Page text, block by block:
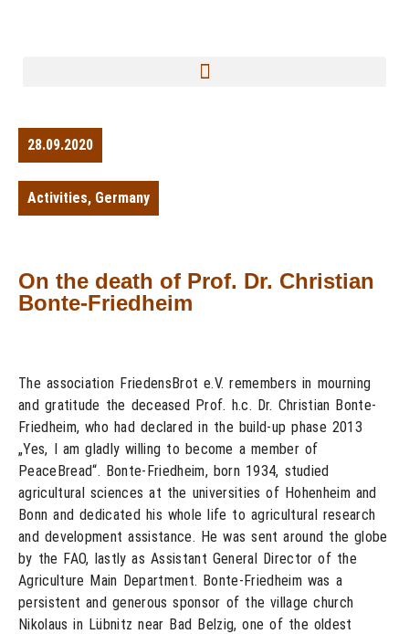
28.09.2020
Activities, Germany
On the death of Prof. Dr. Christian
Bonte-Friedheim
The association FriedensBrot e.V. remembers in mourning
and gratitude the deceased Prof. h.c. Dr. Christian Bonte-
Friedheim, who had declared in the build-up phase 2013
„Yes, I am gladly willing to become a member of
PeaceBread“. Bonte-Friedheim, born 1934, studied
agricultural sciences at the universities of Hohenheim and
Bonn and dedicated his whole life to agricultural research
and development assistance. He was sent around the globe
by the FAO, lastly as Assistant General Director of the
Agriculture Main Department. Bonte-Friedheim was a
persistent and generous sponsor of the village church
Nikolaus in Lübnitz near Bad Belzig, one of the oldest